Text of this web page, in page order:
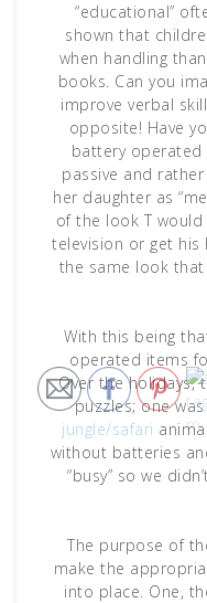
“educational”
shown that
when handling
books. Can you
improve verbal
opposite! Have
battery operated
passive and
her daughter as
of the look T
television or get
the same look
With this being
operated items
Over the holidays,
puzzles; one
jungle/safari
without batteries
“busy” so we
The purpose of
make the
into place. One,